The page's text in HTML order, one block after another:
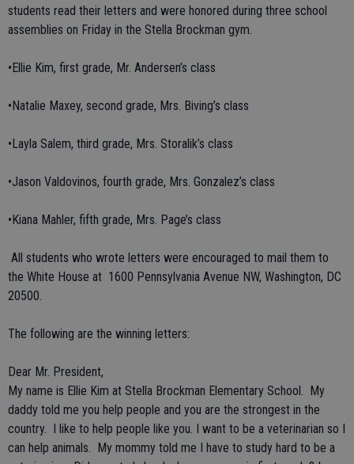
students read their letters and were honored during three school
assemblies on Friday in the Stella Brockman gym.
•Ellie Kim, first grade, Mr. Andersen’s class
•Natalie Maxey, second grade, Mrs. Biving’s class
•Layla Salem, third grade, Mrs. Storalik’s class
•Jason Valdovinos, fourth grade, Mrs. Gonzalez’s class
•Kiana Mahler, fifth grade, Mrs. Page’s class
All students who wrote letters were encouraged to mail them to
the White House at 1600 Pennsylvania Avenue NW, Washington, DC
20500.
The following are the winning letters:
Dear Mr. President,
My name is Ellie Kim at Stella Brockman Elementary School. My
daddy told me you help people and you are the strongest in the
country. I like to help people like you. I want to be a veterinarian so I
can help animals. My mommy told me I have to study hard to be a